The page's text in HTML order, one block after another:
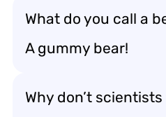
What do you call a
A gummy bear!
Why don’t